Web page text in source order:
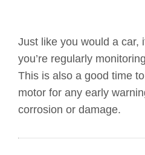
Just like you would a car,
you’re regularly
This is also a good time
motor for any early
corrosion or damage.